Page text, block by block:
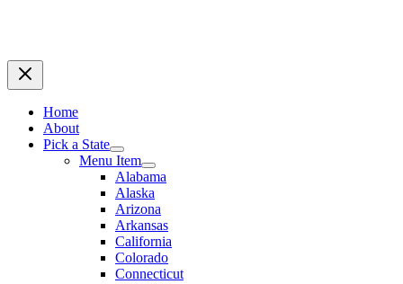
Home
About
Pick a State
Menu Item
Alabama
Alaska
Arizona
Arkansas
California
Colorado
Connecticut